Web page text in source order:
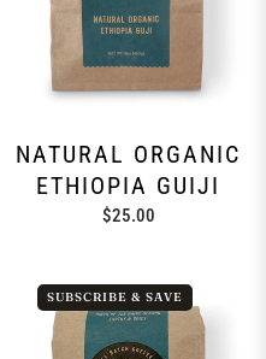
NATURAL ORGANIC
ETHIOPIA GUIJI
Regular
$25.00
SUBSCRIBE & SAVE